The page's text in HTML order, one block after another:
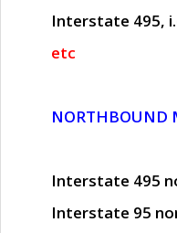
Interstate 495,
etc
NORTHBOUND
Interstate 495
Interstate 95